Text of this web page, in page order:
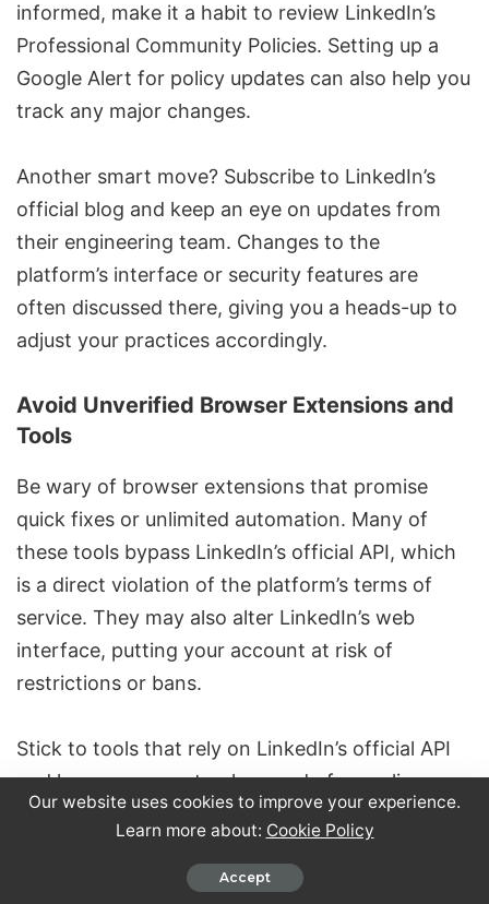
informed, make it a habit to review LinkedIn’s
Professional Community Policies. Setting up a
Google Alert for policy updates can also help you
track any major changes.
Another smart move? Subscribe to LinkedIn’s
official blog and keep an eye on updates from
their engineering team. Changes to the
platform’s interface or security features are
often discussed there, giving you a heads-up to
adjust your practices accordingly.
Avoid Unverified Browser Extensions and
Tools
Be wary of browser extensions that promise
quick fixes or unlimited automation. Many of
these tools bypass LinkedIn’s official API, which
is a direct violation of the platform’s terms of
service. They may also alter LinkedIn’s web
interface, putting your account at risk of
restrictions or bans.
Stick to tools that rely on LinkedIn’s official API
and have a proven track record of compliance.
Avoid extensions that ask for your LinkedIn
password or claim to bypass built-in limits. Free
tools offering unlimited scraping or messaging
Our website uses cookies to improve your experience.
Learn more about: Cookie Policy
Accept